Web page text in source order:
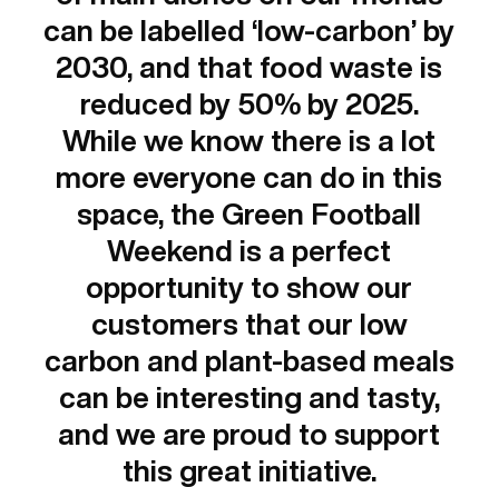
can be labelled ‘low-carbon’ by
2030, and that food waste is
reduced by 50% by 2025.
While we know there is a lot
more everyone can do in this
space, the Green Football
Weekend is a perfect
opportunity to show our
customers that our low
carbon and plant-based meals
can be interesting and tasty,
and we are proud to support
this great initiative.